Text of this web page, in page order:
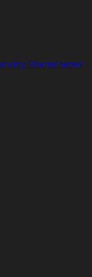
only Discord server